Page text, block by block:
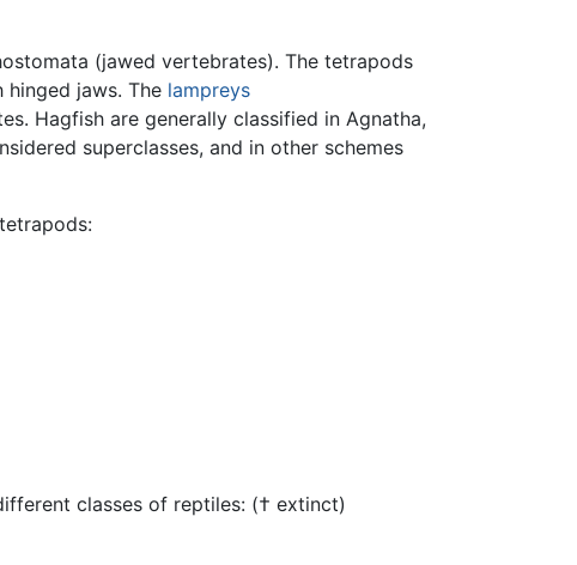
(jawed vertebrates). The tetrapods
hinged jaws. The lampreys
Hagfish are generally classified in Agnatha,
superclasses, and in other schemes
classes of reptiles: († extinct)